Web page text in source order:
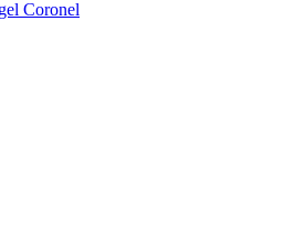
Coronel